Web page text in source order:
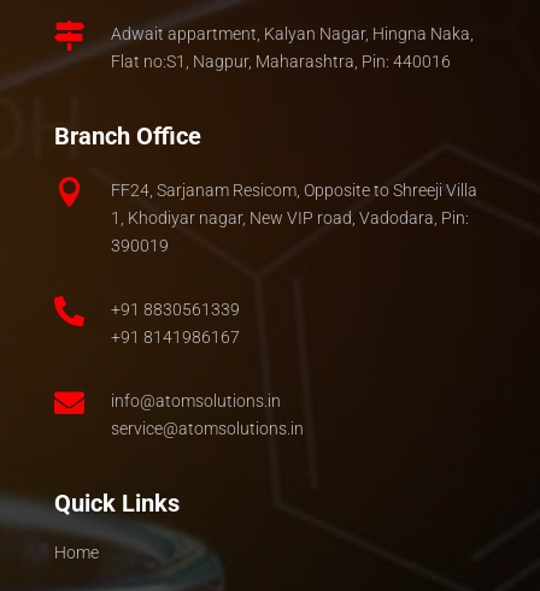

Adwait appartment, Kalyan Nagar, Hingna Naka,
Flat no:S1, Nagpur, Maharashtra, Pin: 440016
Branch Office

FF24, Sarjanam Resicom, Opposite to Shreeji Villa
1, Khodiyar nagar, New VIP road, Vadodara, Pin:
390019

+91 8830561339
+91 8141986167

info@atomsolutions.in
service@atomsolutions.in
Quick Links
Home